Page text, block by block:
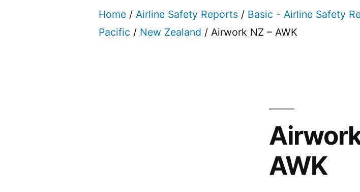
Home / Airline Safety Reports / Basic - Airline Safety
Pacific / New Zealand / Airwork NZ – AWK
AWK